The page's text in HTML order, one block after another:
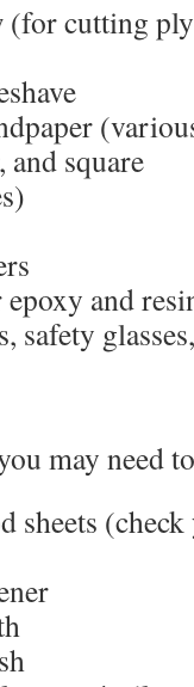
(for cutting
square
and
safety
may need
sheets